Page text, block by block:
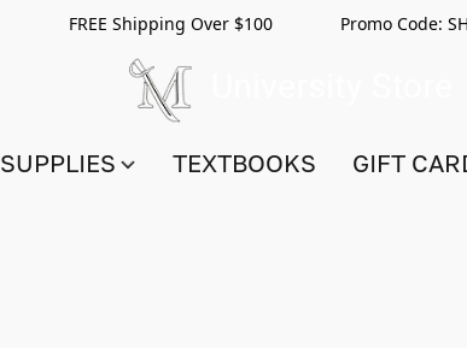
FREE Shipping Over $100 Promo Code:
SUPPLIES TEXTBOOKS GIFT